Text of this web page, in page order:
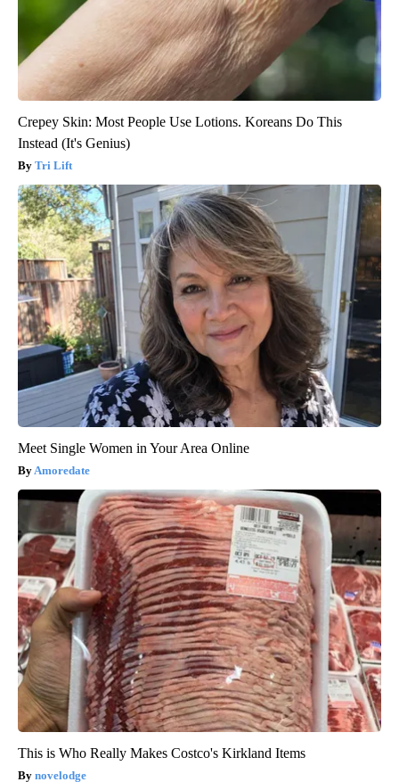
Crepey Skin: Most People Use Lotions. Koreans Do This
Instead (It's Genius)
Tri Lift
Meet Single Women in Your Area Online
Amoredate
This is Who Really Makes Costco's Kirkland Items
novelodge